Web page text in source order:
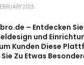
2025
– Entdecken
und
Kunden Diese
Sie Zu Etwas